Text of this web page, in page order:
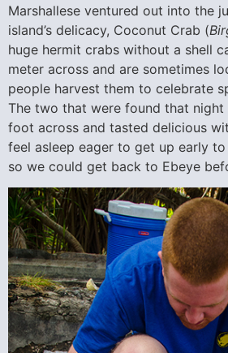
Marshallese ventured out into the
island’s delicacy, Coconut Crab (
huge hermit crabs without a shell
meter across and are sometimes
people harvest them to celebrate
The two that were found that night
foot across and tasted delicious
feel asleep eager to get up early
so we could get back to Ebeye